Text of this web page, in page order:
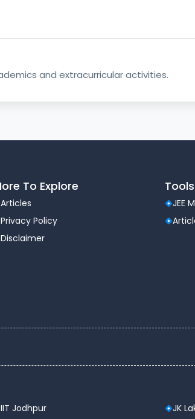
and extracurricular activities.
To Explore
Articles
Privacy Policy
Disclaimer
JEE
IIT Jodhpur
JK